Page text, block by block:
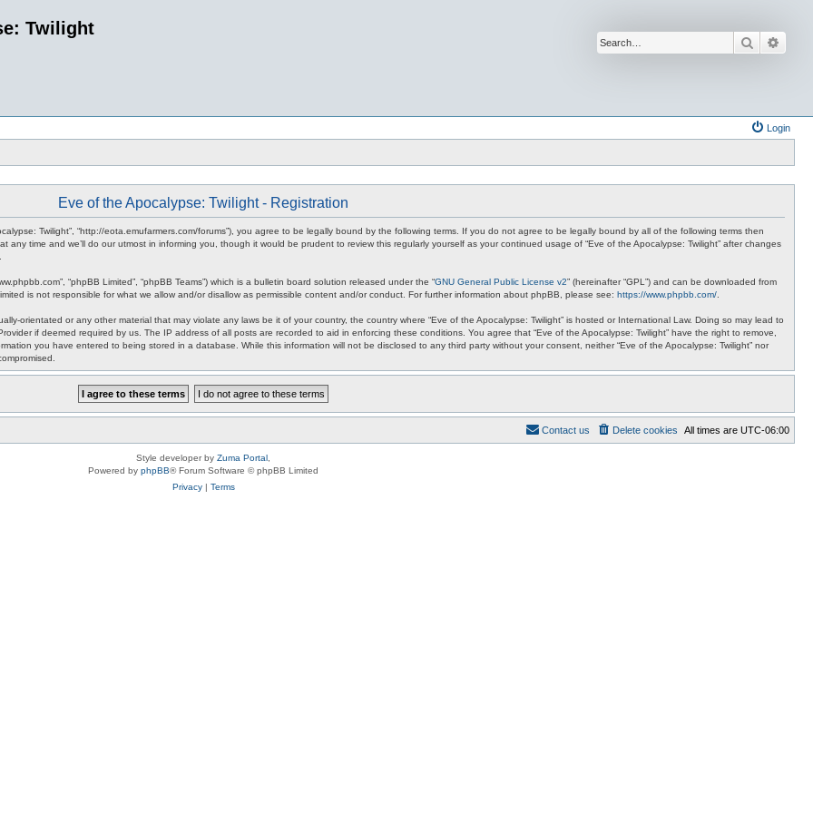
Twilight
Search
Login
Eve of the Apocalypse: Twilight - Registration
Twilight”, “http://eota.emufarmers.com/forums”), you agree to be legally bound by the following terms. If you do not agree to be legally bound by all of the following terms then
any time and we’ll do our utmost in informing you, though it would be prudent to review this regularly yourself as your continued usage of “Eve of the Apocalypse: Twilight” after changes
“phpBB Limited”, “phpBB Teams”) which is a bulletin board solution released under the “GNU General Public License v2” (hereinafter “GPL”) and can be downloaded from
is not responsible for what we allow and/or disallow as permissible content and/or conduct. For further information about phpBB, please see: https://www.phpbb.com/
orientated or any other material that may violate any laws be it of your country, the country where “Eve of the Apocalypse: Twilight” is hosted or International Law. Doing so may lead to
if deemed required by us. The IP address of all posts are recorded to aid in enforcing these conditions. You agree that “Eve of the Apocalypse: Twilight” have the right to remove,
you have entered to being stored in a database. While this information will not be disclosed to any third party without your consent, neither “Eve of the Apocalypse: Twilight” nor
All times are UTC-06:00
Delete cookies
Contact us
Style developer by Zuma Portal
Powered by phpBB® Forum Software © phpBB Limited
Privacy| Terms